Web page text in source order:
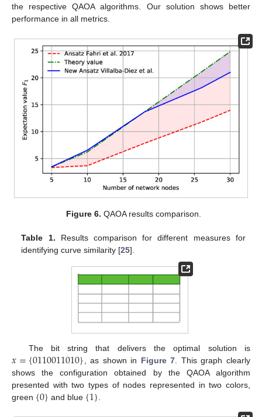
the respective QAOA algorithms. Our solution shows better
performance in all metrics.
Figure 6. QAOA results comparison.
Table 1. Results comparison for different measures for
identifying curve similarity [25].
The bit string that delivers the optimal solution is
𝑥={0110011010} , as shown in Figure 7 . This graph clearly
shows the configuration obtained by the QAOA algorithm
presented with two types of nodes represented in two colors,
green {0} and blue {1}